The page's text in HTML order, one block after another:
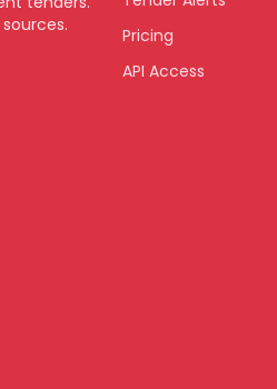
Pricing
API Access